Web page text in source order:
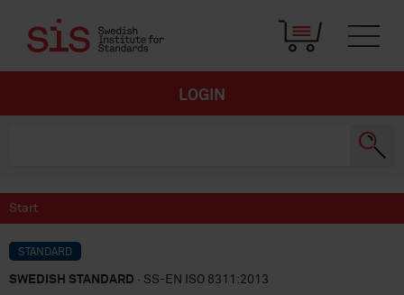
LOGIN
Start
STANDARD
SWEDISH STANDARD · SS-EN ISO 8311:2013